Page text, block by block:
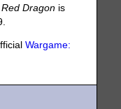
Dragon is
Wargame: